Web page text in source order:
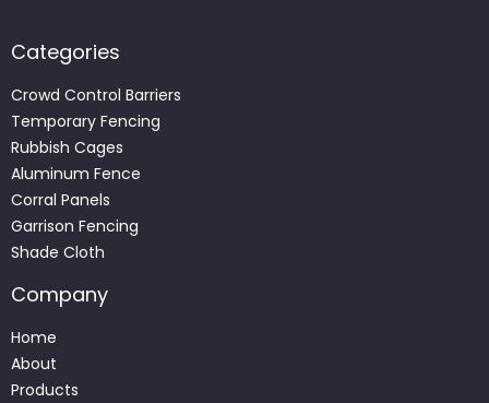
Categories
Crowd Control Barriers
Temporary Fencing
Rubbish Cages
Aluminum Fence
Corral Panels
Garrison Fencing
Shade Cloth
Company
Home
About
Products